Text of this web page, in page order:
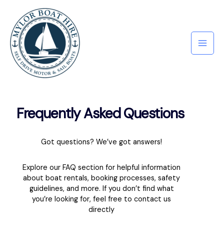
Frequently Asked Questions
Got questions? We’ve got answers!
Explore our FAQ section for helpful information
about boat rentals, booking processes, safety
guidelines, and more. If you don’t find what
you’re looking for, feel free to contact us
directly